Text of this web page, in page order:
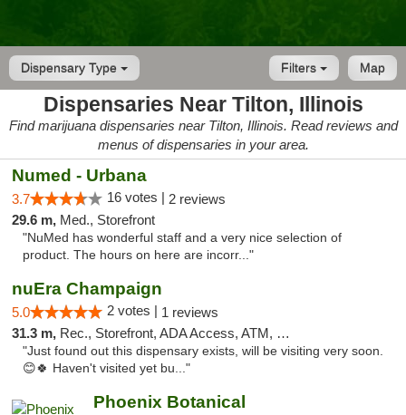
Dispensary Type Map
Filters
Dispensaries Near Tilton, Illinois
Find marijuana dispensaries near Tilton, Illinois. Read reviews and
menus of dispensaries in your area.
Numed - Urbana
3.7 16 votes | 2 reviews
29.6 m, Med., Storefront
"NuMed has wonderful staff and a very nice selection of
product. The hours on here are incorr..."
nuEra Champaign
5.0 2 votes | 1 reviews
31.3 m, Rec., Storefront, ADA Access, ATM, Debit Card, Pickup
"Just found out this dispensary exists, will be visiting very soon.
😊🍀 Haven't visited yet bu..."
Phoenix Botanical